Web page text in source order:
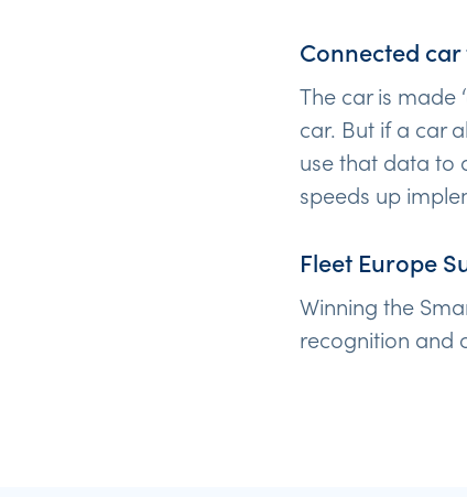
Connected
The car is made
car. But if a car
use that data to
speeds up
Fleet Europe
Winning the
recognition and